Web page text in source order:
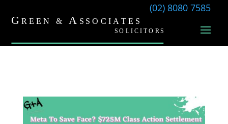
(02) 8080 7585